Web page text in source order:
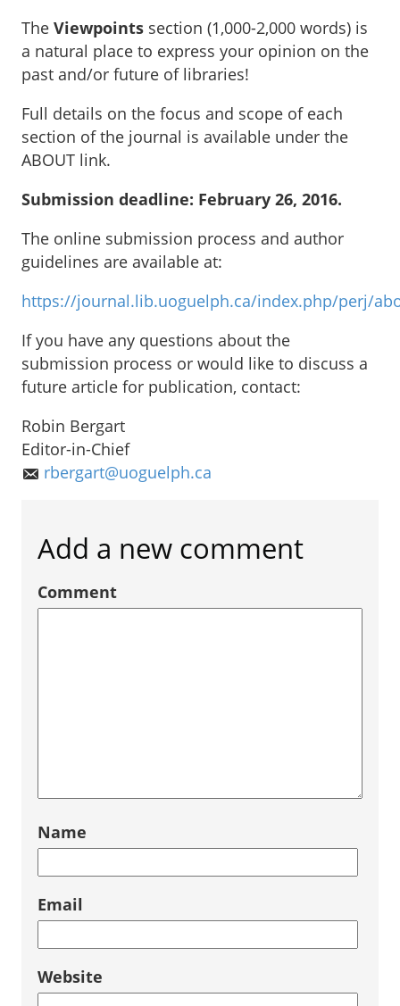
The Viewpoints section (1,000-2,000 words) is
a natural place to express your opinion on the
past and/or future of libraries!
Full details on the focus and scope of each
section of the journal is available under the
ABOUT link.
Submission deadline: February 26, 2016.
The online submission process and author
guidelines are available at:
https://journal.lib.uoguelph.ca/index.php/perj/
If you have any questions about the
submission process or would like to discuss a
future article for publication, contact:
Robin Bergart
Editor-in-Chief
rbergart@uoguelph.ca
Add a new comment
Comment
Name
Email
Website